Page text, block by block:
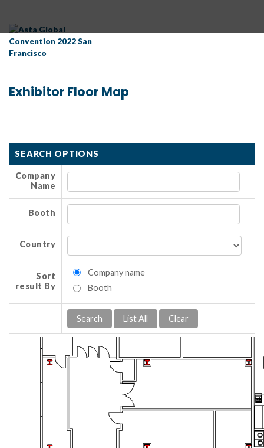
Exhibitor Floor Map
SEARCH OPTIONS
Company
Name
Booth
Country
Sort
result By
Company name
Booth